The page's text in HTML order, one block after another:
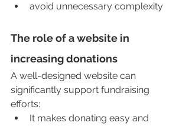
avoid unnecessary complexity
The role of a website in
increasing donations
A well-designed website can
significantly support fundraising
efforts:
It makes donating easy and